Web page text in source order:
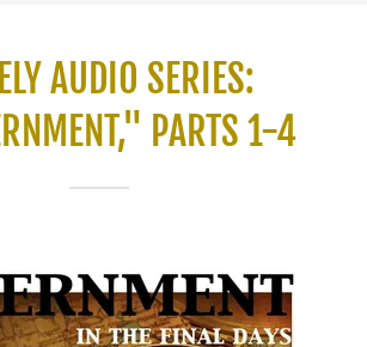
AUDIO SERIES:
PARTS 1-4